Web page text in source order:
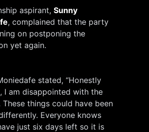
aspirant, Sunny
, complained that the party
on postponing the
yet again.
stated, “Honestly
I am disappointed with the
These things could have been
Everyone knows
just six days left so it is